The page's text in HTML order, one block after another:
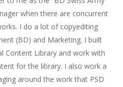
when there are concurrent
I do a lot of copyediting
(BD) and Marketing. I built
Content Library and work with
for the library. I also work a
around the work that PSD